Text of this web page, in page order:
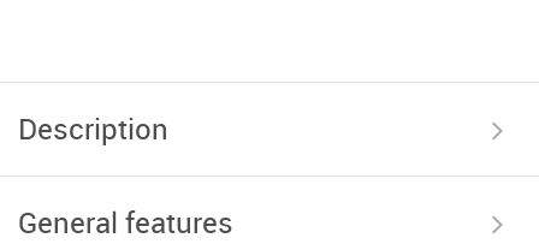
Description
General features